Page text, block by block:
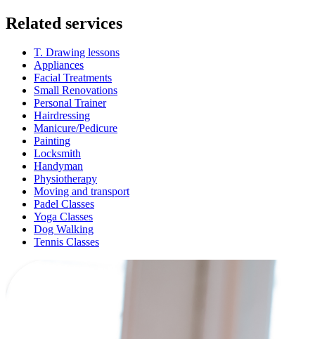
Related services
T. Drawing lessons
Appliances
Facial Treatments
Small Renovations
Personal Trainer
Hairdressing
Manicure/Pedicure
Painting
Locksmith
Handyman
Physiotherapy
Moving and transport
Padel Classes
Yoga Classes
Dog Walking
Tennis Classes